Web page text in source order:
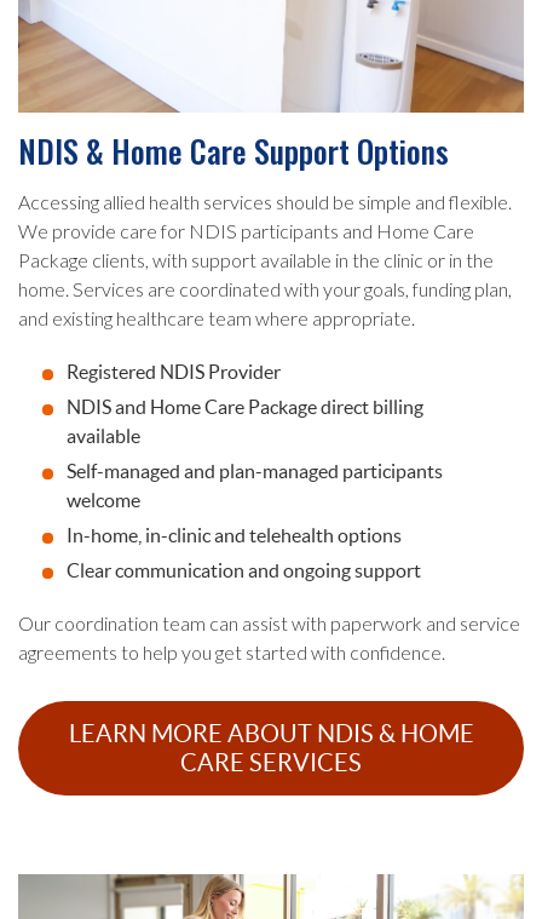
NDIS & Home Care Support Options
Accessing allied health services should be simple and flexible.
We provide care for NDIS participants and Home Care
Package clients, with support available in the clinic or in the
home. Services are coordinated with your goals, funding plan,
and existing healthcare team where appropriate.
Registered NDIS Provider
NDIS and Home Care Package direct billing
available
Self-managed and plan-managed participants
welcome
In-home, in-clinic and telehealth options
Clear communication and ongoing support
Our coordination team can assist with paperwork and service
agreements to help you get started with confidence.
LEARN MORE ABOUT NDIS & HOME
CARE SERVICES